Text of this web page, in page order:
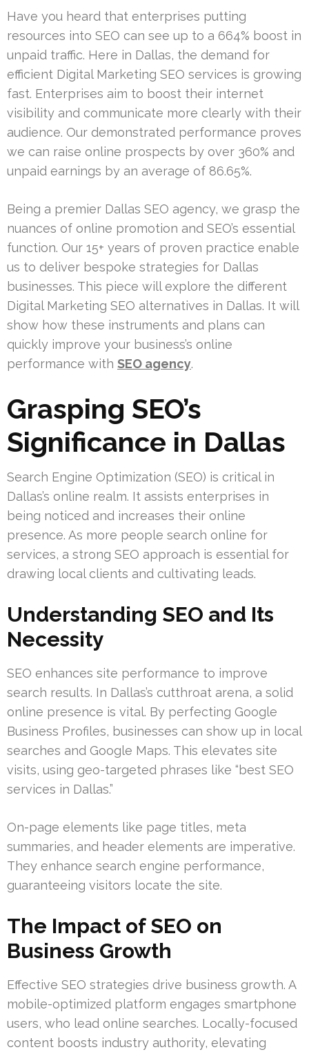
Have you heard that enterprises putting
resources into SEO can see up to a 664% boost in
unpaid traffic. Here in Dallas, the demand for
efficient Digital Marketing SEO services is growing
fast. Enterprises aim to boost their internet
visibility and communicate more clearly with their
audience. Our demonstrated performance proves
we can raise online prospects by over 360% and
unpaid earnings by an average of 86.65%.
Being a premier Dallas SEO agency, we grasp the
nuances of online promotion and SEO’s essential
function. Our 15+ years of proven practice enable
us to deliver bespoke strategies for Dallas
businesses. This piece will explore the different
Digital Marketing SEO alternatives in Dallas. It will
show how these instruments and plans can
quickly improve your business’s online
performance with SEO agency.
Grasping SEO’s
Significance in Dallas
Search Engine Optimization (SEO) is critical in
Dallas’s online realm. It assists enterprises in
being noticed and increases their online
presence. As more people search online for
services, a strong SEO approach is essential for
drawing local clients and cultivating leads.
Understanding SEO and Its
Necessity
SEO enhances site performance to improve
search results. In Dallas’s cutthroat arena, a solid
online presence is vital. By perfecting Google
Business Profiles, businesses can show up in local
searches and Google Maps. This elevates site
visits, using geo-targeted phrases like “best SEO
services in Dallas.”
On-page elements like page titles, meta
summaries, and header elements are imperative.
They enhance search engine performance,
guaranteeing visitors locate the site.
The Impact of SEO on
Business Growth
Effective SEO strategies drive business growth. A
mobile-optimized platform engages smartphone
users, who lead online searches. Locally-focused
content boosts industry authority, elevating